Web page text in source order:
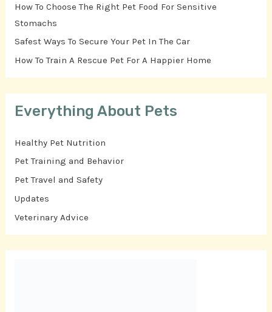
How To Choose The Right Pet Food For Sensitive
Stomachs
Safest Ways To Secure Your Pet In The Car
How To Train A Rescue Pet For A Happier Home
Everything About Pets
Healthy Pet Nutrition
Pet Training and Behavior
Pet Travel and Safety
Updates
Veterinary Advice